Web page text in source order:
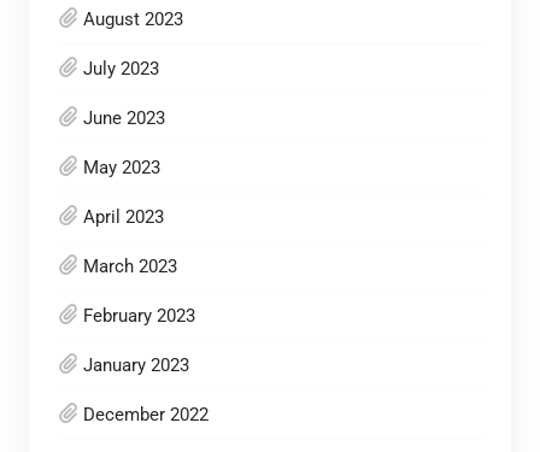
August 2023
July 2023
June 2023
May 2023
April 2023
March 2023
February 2023
January 2023
December 2022